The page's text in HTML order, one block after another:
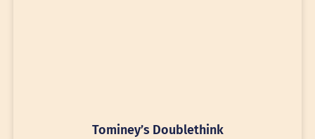
Tominey’s Doublethink